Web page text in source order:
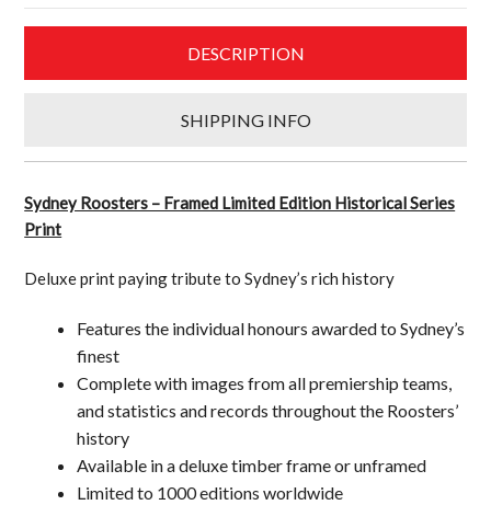
DESCRIPTION
SHIPPING INFO
Sydney Roosters – Framed Limited Edition Historical Series
Print
Deluxe print paying tribute to Sydney’s rich history
Features the individual honours awarded to Sydney’s
finest
Complete with images from all premiership teams,
and statistics and records throughout the Roosters’
history
Available in a deluxe timber frame or unframed
Limited to 1000 editions worldwide